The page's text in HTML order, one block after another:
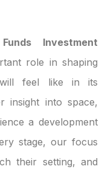
Investment
role in shaping
feel like in its
insight into space,
a development
stage, our focus
their setting, and